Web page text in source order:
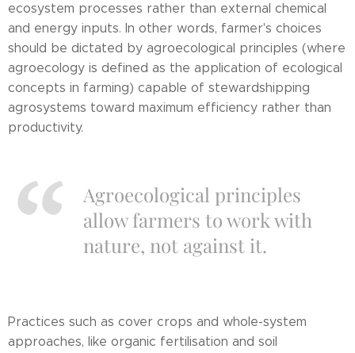
ecosystem processes rather than external chemical
and energy inputs. In other words, farmer's choices
should be dictated by agroecological principles (where
agroecology is defined as the application of ecological
concepts in farming) capable of stewardshipping
agrosystems toward maximum efficiency rather than
productivity.
Agroecological principles
allow farmers to work with
nature, not against it.
Practices such as cover crops and whole-system
approaches, like organic fertilisation and soil